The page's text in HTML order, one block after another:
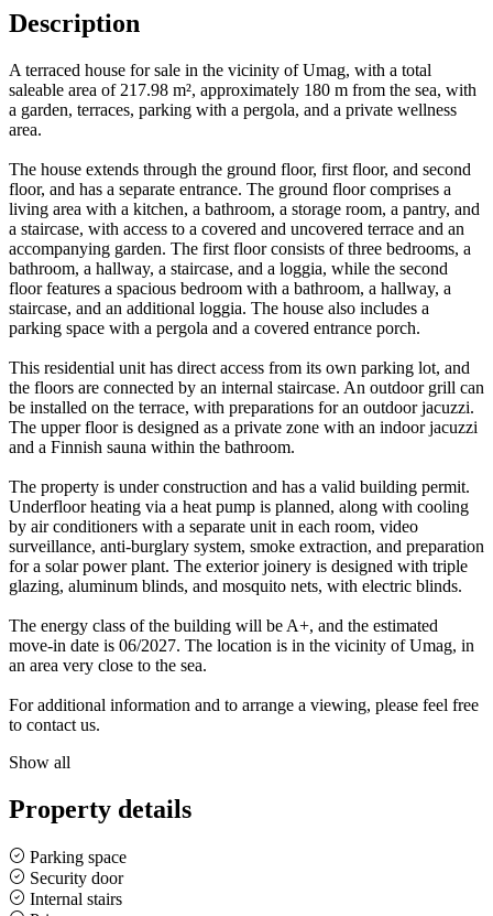
Description
A terraced house for sale in the vicinity of Umag, with a total
saleable area of 217.98 m², approximately 180 m from the sea, with
a garden, terraces, parking with a pergola, and a private wellness
area.
The house extends through the ground floor, first floor, and second
floor, and has a separate entrance. The ground floor comprises a
living area with a kitchen, a bathroom, a storage room, a pantry, and
a staircase, with access to a covered and uncovered terrace and an
accompanying garden. The first floor consists of three bedrooms, a
bathroom, a hallway, a staircase, and a loggia, while the second
floor features a spacious bedroom with a bathroom, a hallway, a
staircase, and an additional loggia. The house also includes a
parking space with a pergola and a covered entrance porch.
This residential unit has direct access from its own parking lot, and
the floors are connected by an internal staircase. An outdoor grill can
be installed on the terrace, with preparations for an outdoor jacuzzi.
The upper floor is designed as a private zone with an indoor jacuzzi
and a Finnish sauna within the bathroom.
The property is under construction and has a valid building permit.
Underfloor heating via a heat pump is planned, along with cooling
by air conditioners with a separate unit in each room, video
surveillance, anti-burglary system, smoke extraction, and preparation
for a solar power plant. The exterior joinery is designed with triple
glazing, aluminum blinds, and mosquito nets, with electric blinds.
The energy class of the building will be A+, and the estimated
move-in date is 06/2027. The location is in the vicinity of Umag, in
an area very close to the sea.
For additional information and to arrange a viewing, please feel free
to contact us.
Show all
Property details
Parking space
Security door
Internal stairs